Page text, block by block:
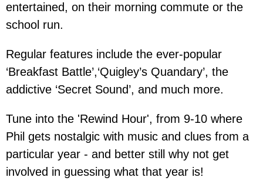
entertained, on their morning commute or the
school run.
Regular features include the ever-popular
‘Breakfast Battle’,‘Quigley’s Quandary’, the
addictive ‘Secret Sound’, and much more.
Tune into the 'Rewind Hour', from 9-10 where
Phil gets nostalgic with music and clues from a
particular year - and better still why not get
involved in guessing what that year is!